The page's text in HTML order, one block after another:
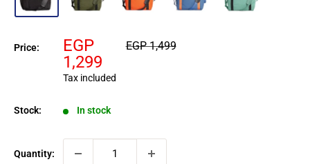
Price:
Sale
price
EGP
1,299
Regular
EGP 1,499
Tax included
Stock: In stock
Quantity: